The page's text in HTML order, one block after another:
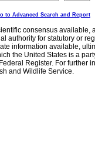
to Advanced Search and Report
consensus
authority for statutory or
information available,
the United States is a
Register. For further
and Wildlife Service.